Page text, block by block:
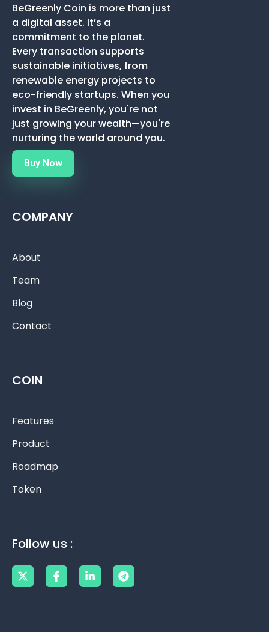
BeGreenly Coin is more than just
a digital asset. It’s a
commitment to the planet.
Every transaction supports
sustainable initiatives, from
renewable energy projects to
eco-friendly startups. When you
invest in BeGreenly, you're not
just growing your wealth—you're
nurturing the world around you.
Buy Now
COMPANY
About
Team
Blog
Contact
COIN
Features
Product
Roadmap
Token
Follow us :